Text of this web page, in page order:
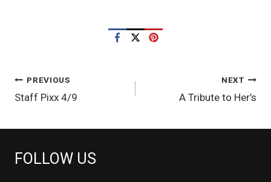
POST
PREVIOUS
Staff Pixx 4/9
NEXT
A Tribute to Her’s
FOLLOW US